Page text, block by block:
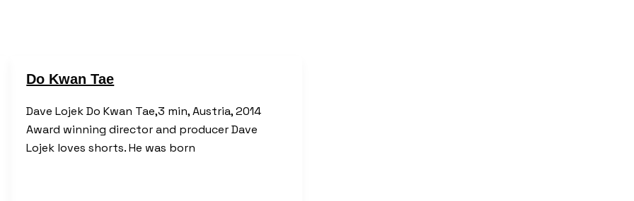
Do Kwan Tae
Dave Lojek Do Kwan Tae,3 min, Austria, 2014
Award winning director and producer Dave
Lojek loves shorts. He was born